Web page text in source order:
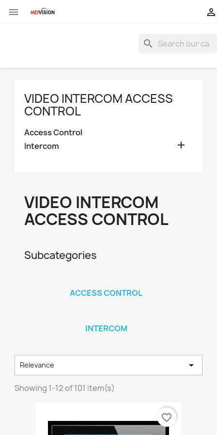
 
search
VIDEO INTERCOM ACCESS
CONTROL
Access Control
Intercom

VIDEO INTERCOM
ACCESS CONTROL
Subcategories
ACCESS CONTROL
INTERCOM
Relevance 
Showing 1-12 of 101 item(s)
favorite_border